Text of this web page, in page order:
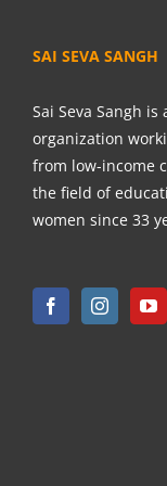
SAI SEVA SANGH
Sai Seva Sangh
organization
from low-income
the field of
women since 33